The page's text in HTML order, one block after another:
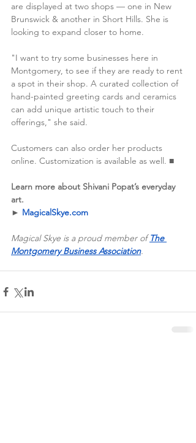
are displayed at two shops — one in New
Brunswick & another in Short Hills. She is
looking to expand closer to home.
"I want to try some businesses here in
Montgomery, to see if they are ready to rent
a spot in their shop. A curated collection of
hand-painted greeting cards and ceramics
can add unique artistic touch to their
offerings," she said.
Customers can also order her products
online. Customization is available as well. ■
Learn more about Shivani Popat’s everyday
art.
► MagicalSkye.com
Magical Skye is a proud member of The
Montgomery Business Association.